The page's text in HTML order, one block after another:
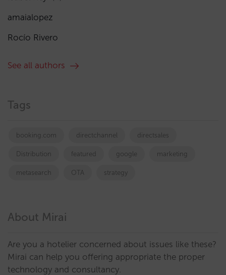
amaialopez
Rocío Rivero
See all authors
Tags
booking.com directchannel directsales
Distribution featured google marketing
metasearch OTA strategy
About Mirai
Are you a hotelier concerned about issues like these?
Mirai can help you offering appropriate the proper
technology and consultancy.